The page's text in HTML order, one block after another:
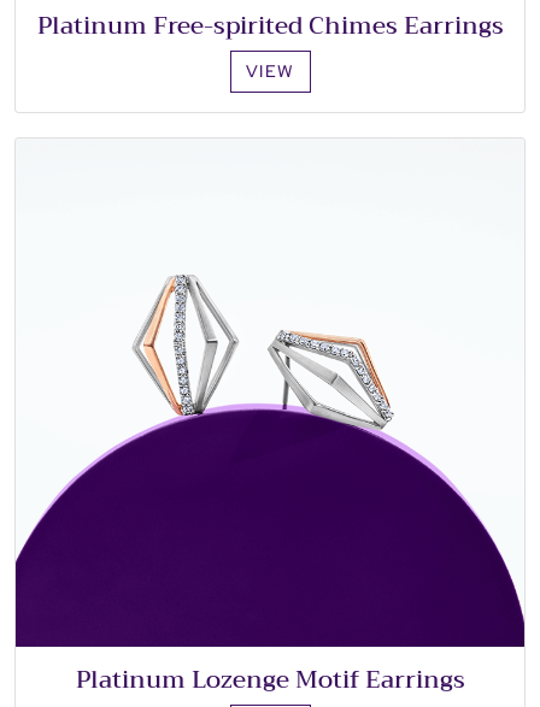
Platinum Free-spirited Chimes Earrings
VIEW
Platinum Lozenge Motif Earrings